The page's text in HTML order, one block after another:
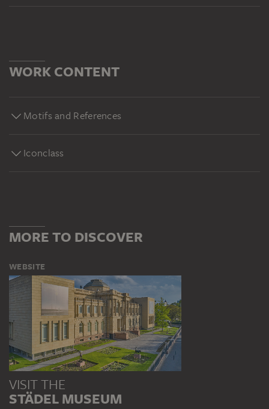
WORK CONTENT
Motifs and References
Iconclass
MORE TO DISCOVER
WEBSITE
VISIT THE
STÄDEL MUSEUM